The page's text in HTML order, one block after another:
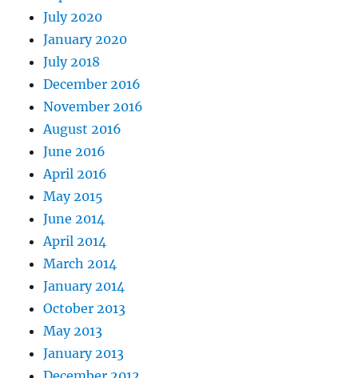
July 2020
January 2020
July 2018
December 2016
November 2016
August 2016
June 2016
April 2016
May 2015
June 2014
April 2014
March 2014
January 2014
October 2013
May 2013
January 2013